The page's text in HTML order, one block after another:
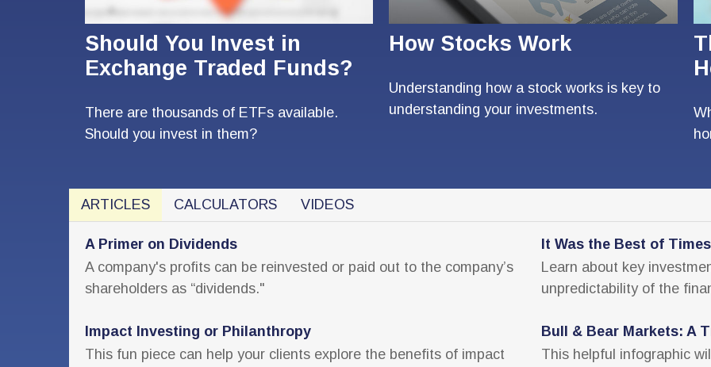
Should You Invest in
Exchange Traded Funds?
There are thousands of ETFs available.
Should you invest in them?
How Stocks Work
Understanding how a stock works is key to
understanding your investments.
ARTICLES CALCULATORS VIDEOS
A Primer on Dividends
A company's profits can be reinvested or paid out to the company’s
shareholders as “dividends."
It Was the Best of
Learn about key
unpredictability of the
Impact Investing or Philanthropy
This fun piece can help your clients explore the benefits of impact
Bull & Bear Markets: A
This helpful infographic